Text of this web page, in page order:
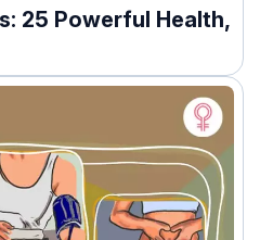
25 Powerful Health,